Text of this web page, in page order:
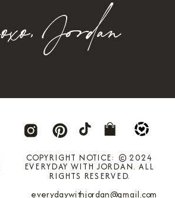
Jordan
COPYRIGHT NOTICE: © 2024
EVERYDAY WITH JORDAN. ALL
RIGHTS RESERVED.
everydaywithjordan@gmail.com